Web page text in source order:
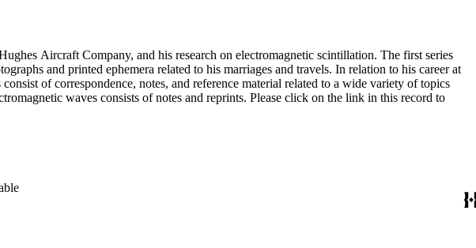
Aircraft Company, and his research on electromagnetic scintillation. The first series
and printed ephemera related to his marriages and travels. In relation to his career at
of correspondence, notes, and reference material related to a wide variety of topics
waves consists of notes and reprints. Please click on the link in this record to